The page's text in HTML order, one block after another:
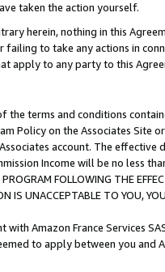
taken the action yourself.
herein, nothing in this
failing to take any actions in
apply to any party to this
terms and conditions
Policy on the Associates
account. The
Income will be no less
FOLLOWING THE
IS UNACCEPTABLE TO YOU,
Amazon France Services
to apply between you and